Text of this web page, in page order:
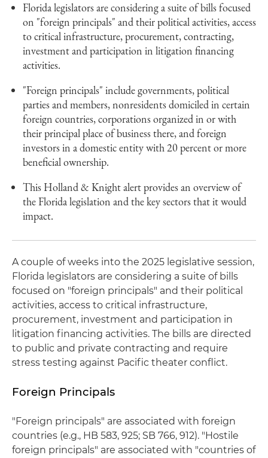
Florida legislators are considering a suite of bills focused
on "foreign principals" and their political activities, access
to critical infrastructure, procurement, contracting,
investment and participation in litigation financing
activities.
"Foreign principals" include governments, political
parties and members, nonresidents domiciled in certain
foreign countries, corporations organized in or with
their principal place of business there, and foreign
investors in a domestic entity with 20 percent or more
beneficial ownership.
This Holland & Knight alert provides an overview of
the Florida legislation and the key sectors that it would
impact.
A couple of weeks into the 2025 legislative session,
Florida legislators are considering a suite of bills
focused on "foreign principals" and their political
activities, access to critical infrastructure,
procurement, investment and participation in
litigation financing activities. The bills are directed
to public and private contracting and require
stress testing against Pacific theater conflict.
Foreign Principals
"Foreign principals" are associated with foreign
countries (e.g., HB 583, 925; SB 766, 912). "Hostile
foreign principals" are associated with "countries of